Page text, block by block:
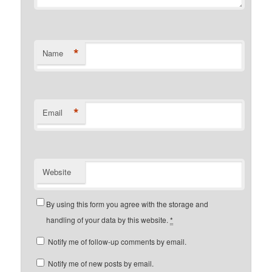
Name *
Email *
Website
By using this form you agree with the storage and
handling of your data by this website.*
Notify me of follow-up comments by email.
Notify me of new posts by email.